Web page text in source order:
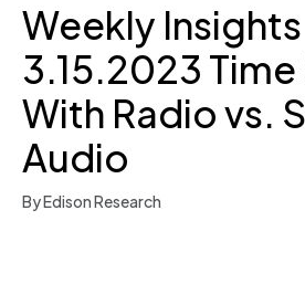
Weekly Insights
3.15.2023
With Radio vs.
Audio
By Edison Research